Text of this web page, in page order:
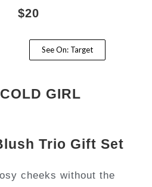
$20
See On: Target
GIRL
Trio Gift Set
cheeks without the